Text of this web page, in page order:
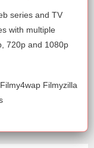
series and TV
with multiple
720p and 1080p
Filmyzilla